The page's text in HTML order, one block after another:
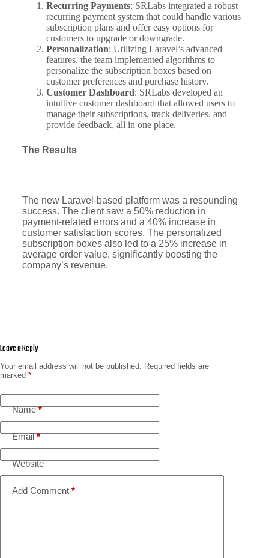
Recurring Payments: SRLabs integrated a robust
recurring payment system that could handle various
subscription plans and offer easy options for
customers to upgrade or downgrade.
Personalization: Utilizing Laravel’s advanced
features, the team implemented algorithms to
personalize the subscription boxes based on
customer preferences and purchase history.
Customer Dashboard: SRLabs developed an
intuitive customer dashboard that allowed users to
manage their subscriptions, track deliveries, and
provide feedback, all in one place.
The Results
The new Laravel-based platform was a resounding
success. The client saw a 50% reduction in
payment-related errors and a 40% increase in
customer satisfaction scores. The personalized
subscription boxes also led to a 25% increase in
average order value, significantly boosting the
company’s revenue.
Leave a Reply
Your email address will not be published. Required fields are
marked *
Name*
Email*
Website
Add Comment *